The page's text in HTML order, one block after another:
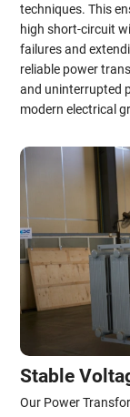
techniques. This
high short-circuit
failures and
reliable power
and uninterrupted
modern electrical
Stable
Our Power